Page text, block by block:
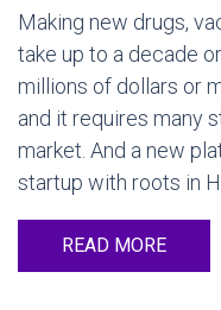
Making new drugs,
take up to a decade
millions of dollars or
and it requires many
market. And a new
startup with roots in
READ MORE